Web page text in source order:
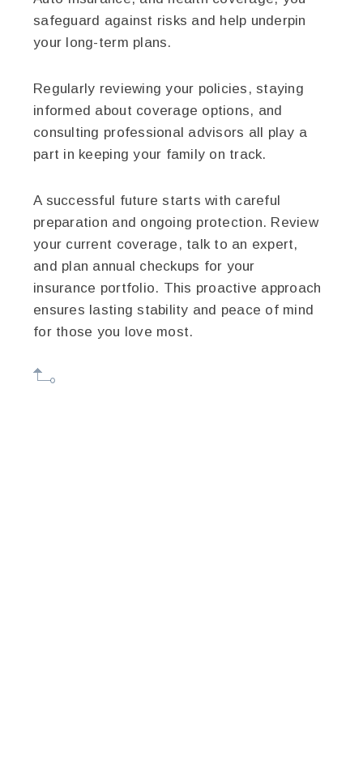
safeguard against risks and help underpin
your long-term plans.
Regularly reviewing your policies, staying
informed about coverage options, and
consulting professional advisors all play a
part in keeping your family on track.
A successful future starts with careful
preparation and ongoing protection. Review
your current coverage, talk to an expert,
and plan annual checkups for your
insurance portfolio. This proactive approach
ensures lasting stability and peace of mind
for those you love most.